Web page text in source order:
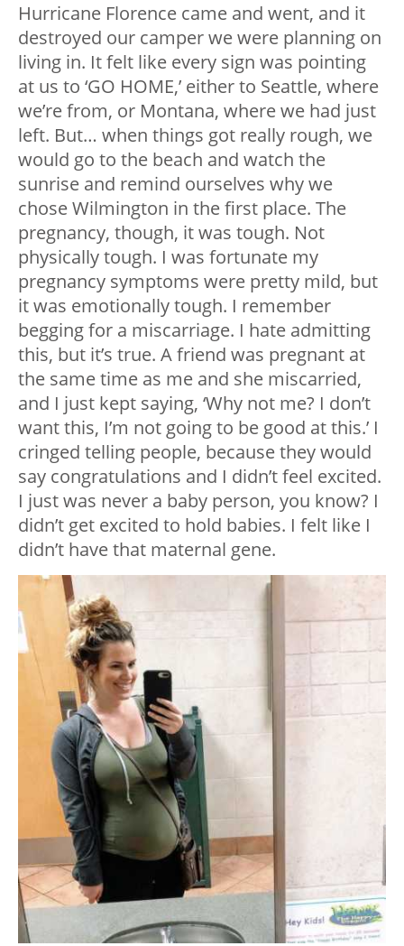
Hurricane Florence came and went, and it
destroyed our camper we were planning on
living in. It felt like every sign was pointing
at us to ‘GO HOME,’ either to Seattle, where
we’re from, or Montana, where we had just
left. But… when things got really rough, we
would go to the beach and watch the
sunrise and remind ourselves why we
chose Wilmington in the first place. The
pregnancy, though, it was tough. Not
physically tough. I was fortunate my
pregnancy symptoms were pretty mild, but
it was emotionally tough. I remember
begging for a miscarriage. I hate admitting
this, but it’s true. A friend was pregnant at
the same time as me and she miscarried,
and I just kept saying, ‘Why not me? I don’t
want this, I’m not going to be good at this.’ I
cringed telling people, because they would
say congratulations and I didn’t feel excited.
I just was never a baby person, you know? I
didn’t get excited to hold babies. I felt like I
didn’t have that maternal gene.